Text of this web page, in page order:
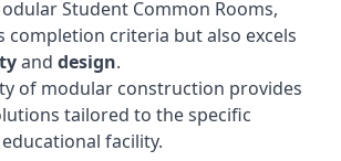
Student Common Rooms,
completion criteria but also excels
and design.
of modular construction provides
tailored to the specific
facility.